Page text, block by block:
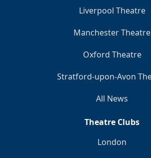
Liverpool Theatre
Manchester Theatre
Oxford Theatre
Stratford-upon-Avon
All News
Theatre Clubs
London